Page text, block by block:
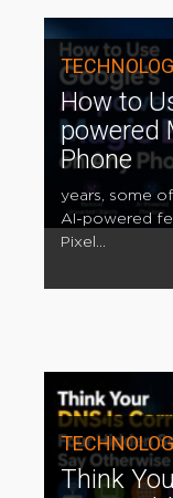
How to
powered
Phone
years, some
AI-powered
Pixel...
Think